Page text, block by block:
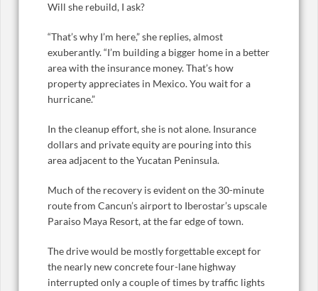
Will she rebuild, I ask?
“That’s why I’m here,” she replies, almost
exuberantly. “I’m building a bigger home in a better
area with the insurance money. That’s how
property appreciates in Mexico. You wait for a
hurricane.”
In the cleanup effort, she is not alone. Insurance
dollars and private equity are pouring into this
area adjacent to the Yucatan Peninsula.
Much of the recovery is evident on the 30-minute
route from Cancun’s airport to Iberostar’s upscale
Paraiso Maya Resort, at the far edge of town.
The drive would be mostly forgettable except for
the nearly new concrete four-lane highway
interrupted only a couple of times by traffic lights